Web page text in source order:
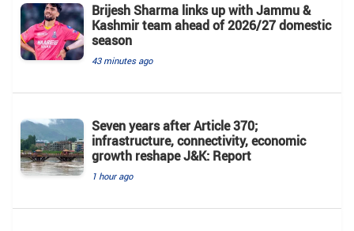
Brijesh Sharma links up with Jammu &
Kashmir team ahead of 2026/27 domestic
season
43 minutes ago
Seven years after Article 370;
infrastructure, connectivity, economic
growth reshape J&K: Report
1 hour ago